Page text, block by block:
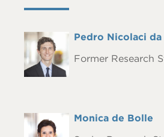
Headshot Full
Pedro Nicolaci da
Former Research
Headshot
Full
Monica de Bolle